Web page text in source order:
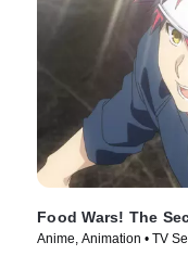
Food Wars! The
Anime, Animation • TV